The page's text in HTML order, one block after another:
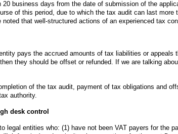
business days from the date of submission of the
of this period, due to which the tax audit can last
that well-structured actions of an experienced tax
pays the accrued amounts of tax liabilities or
they should be offset or refunded. If we are talking
of the tax audit, payment of tax obligations and
authority.
desk control
legal entities who: (1) have not been VAT payers for the